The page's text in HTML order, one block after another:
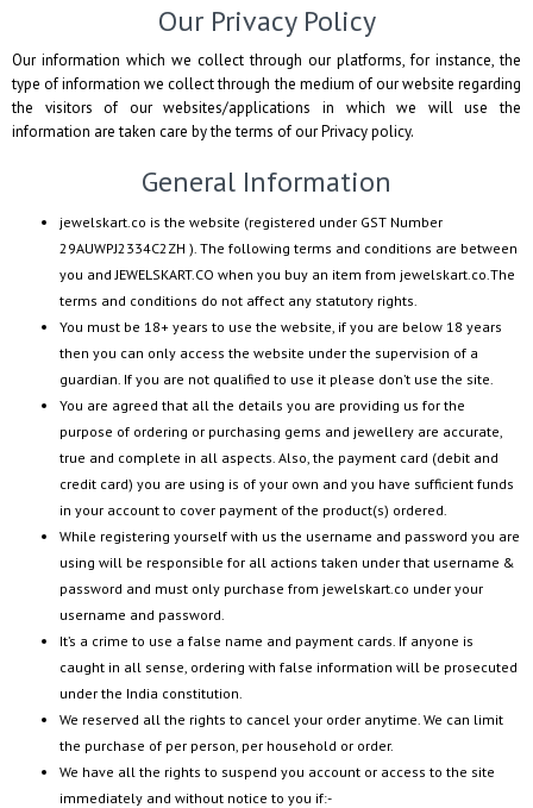
Our Privacy Policy
Our information which we collect through our platforms, for instance, the
type of information we collect through the medium of our website regarding
the visitors of our websites/applications in which we will use the
information are taken care by the terms of our Privacy policy.
General Information
jewelskart.co is the website (registered under GST Number
29AUWPJ2334C2ZH ). The following terms and conditions are between
you and JEWELSKART.CO when you buy an item from jewelskart.co .The
terms and conditions do not affect any statutory rights.
You must be 18+ years to use the website, if you are below 18 years
then you can only access the website under the supervision of a
guardian. If you are not qualified to use it please don’t use the site.
You are agreed that all the details you are providing us for the
purpose of ordering or purchasing gems and jewellery are accurate,
true and complete in all aspects. Also, the payment card (debit and
credit card) you are using is of your own and you have sufficient funds
in your account to cover payment of the product(s) ordered.
While registering yourself with us the username and password you are
using will be responsible for all actions taken under that username &
password and must only purchase from jewelskart.co under your
username and password.
It’s a crime to use a false name and payment cards. If anyone is
caught in all sense, ordering with false information will be prosecuted
under the India constitution.
We reserved all the rights to cancel your order anytime. We can limit
the purchase of per person, per household or order.
We have all the rights to suspend you account or access to the site
immediately and without notice to you if:-